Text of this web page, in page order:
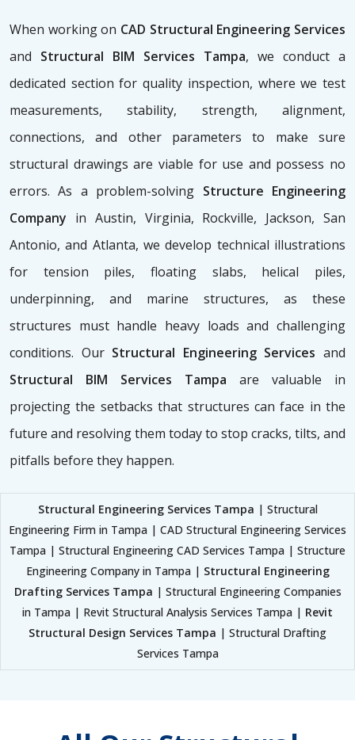
When working on CAD Structural Engineering Services
and Structural BIM Services Tampa, we conduct a
dedicated section for quality inspection, where we test
measurements, stability, strength, alignment,
connections, and other parameters to make sure
structural drawings are viable for use and possess no
errors. As a problem-solving Structure Engineering
Company in Austin, Virginia, Rockville, Jackson, San
Antonio, and Atlanta, we develop technical illustrations
for tension piles, floating slabs, helical piles,
underpinning, and marine structures, as these
structures must handle heavy loads and challenging
conditions. Our Structural Engineering Servicesand
Structural BIM Services Tampa are valuable in
projecting the setbacks that structures can face in the
future and resolving them today to stop cracks, tilts, and
pitfalls before they happen.
Structural Engineering Services Tampa | Structural
Engineering Firm in Tampa | CAD Structural Engineering Services
Tampa | Structural Engineering CAD Services Tampa | Structure
Engineering Company in Tampa | Structural Engineering
Drafting Services Tampa | Structural Engineering Companies
in Tampa | Revit Structural Analysis Services Tampa | Revit
Structural Design Services Tampa | Structural Drafting
Services Tampa